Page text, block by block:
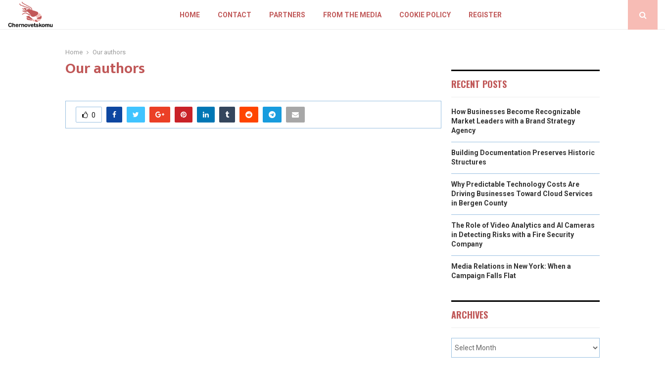
HOME CONTACT PARTNERS FROM THE MEDIA COOKIE POLICY REGISTER
Home Our authors
Our authors
0
RECENT POSTS
How Businesses Become Recognizable
Market Leaders with a Brand Strategy
Agency
Building Documentation Preserves Historic
Structures
Why Predictable Technology Costs Are
Driving Businesses Toward Cloud Services
in Bergen County
The Role of Video Analytics and AI Cameras
in Detecting Risks with a Fire Security
Company
Media Relations in New York: When a
Campaign Falls Flat
ARCHIVES